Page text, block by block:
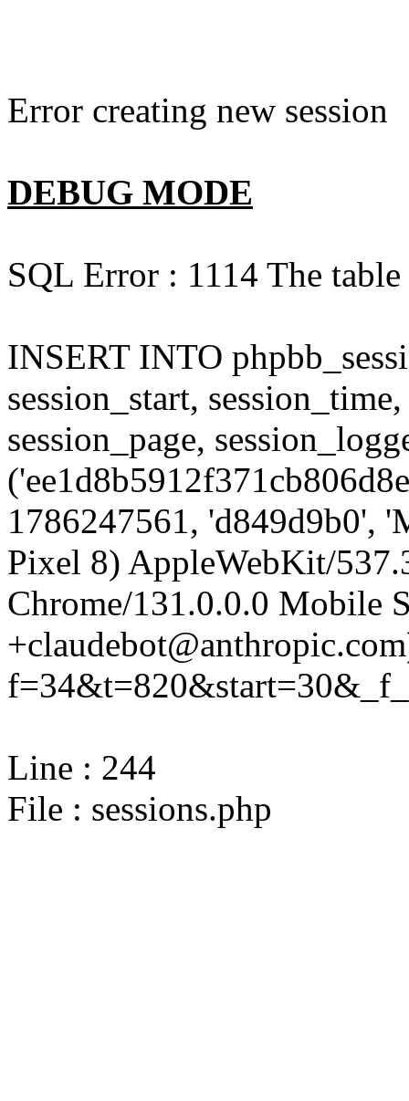
Error creating new session
DEBUG MODE
SQL Error : 1114 The
INSERT INTO
session_start,
session_page,
1786247561, 'd849d9b0',
Pixel 8) AppleWebKit/
Chrome/131.0.0.0 Mobile
Line : 244
File : sessions.php